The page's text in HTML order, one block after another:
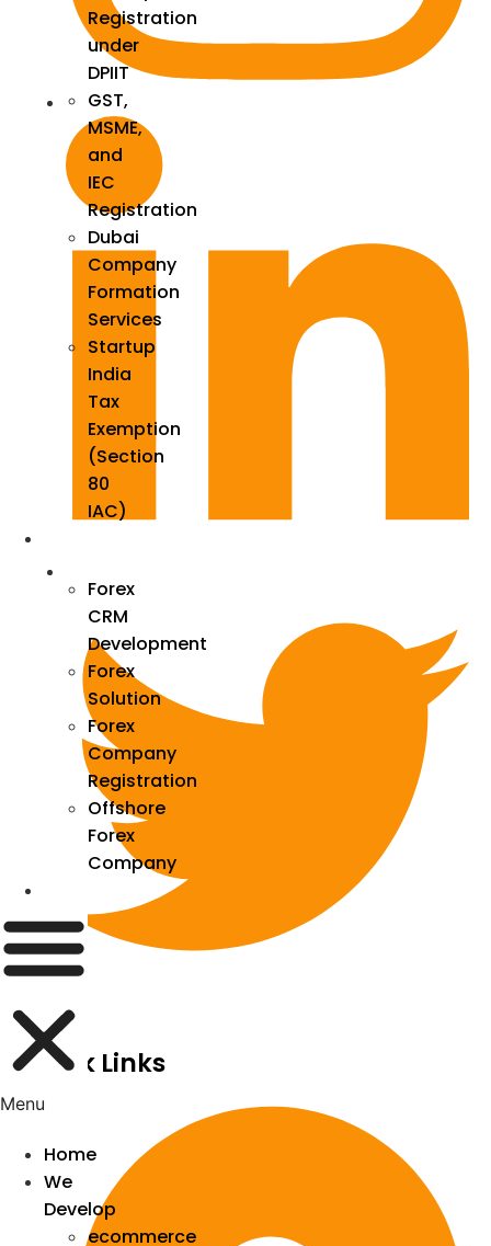
Registration
under
DPIIT
GST,
MSME,
and
IEC
Registration
Dubai
Company
Formation
Services
Startup
India
Tax
Exemption
(Section
80
IAC)
Forex
CRM
Development
Forex
Solution
Forex
Company
Registration
Offshore
Forex
Company
Menu
Home
We
Develop
ecommerce
Quick Links